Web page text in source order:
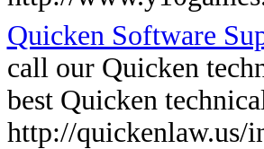
Quicken Software
call our Quicken
best Quicken
http://quickenlaw.us/